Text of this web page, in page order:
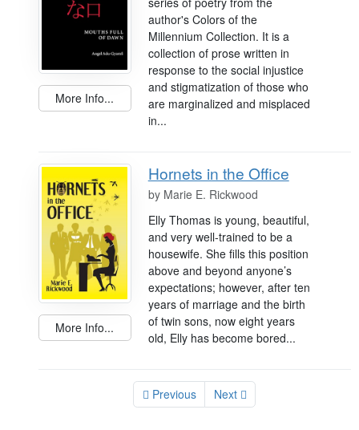
More Info...
author's Colors of the
Millennium Collection. It is a
collection of prose written in
response to the social injustice
and stigmatization of those who
are marginalized and misplaced
in...
More Info...
Hornets in the Office
by Marie E. Rickwood
Elly Thomas is young, beautiful,
and very well-trained to be a
housewife. She fills this position
above and beyond anyone’s
expectations; however, after ten
years of marriage and the birth
of twin sons, now eight years
old, Elly has become bored...
Previous Next